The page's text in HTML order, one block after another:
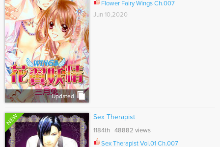
Updated
Flower Fairy Wings Ch.007
Jun 10,2020
NEW Sex Therapist
1184th 48882 views
Sex Therapist Vol.01 Ch.007